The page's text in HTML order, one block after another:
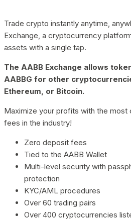
Trade crypto instantly anytime,
Exchange, a cryptocurrency
assets with a single tap.
The AABB Exchange allows
AABBG for other
Ethereum, or Bitcoin.
Maximize your profits with the
fees in the industry!
Zero deposit fees
Tied to the AABB Wallet
Multi-level security with
protection
KYC/AML procedures
Over 60 trading pairs
Over 400 cryptocurrencies